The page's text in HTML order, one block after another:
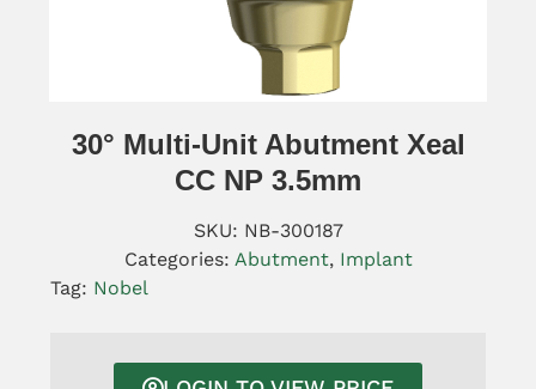
30° Multi-Unit Abutment Xeal
CC NP 3.5mm
SKU: NB-300187
Categories: Abutment, Implant
Tag: Nobel